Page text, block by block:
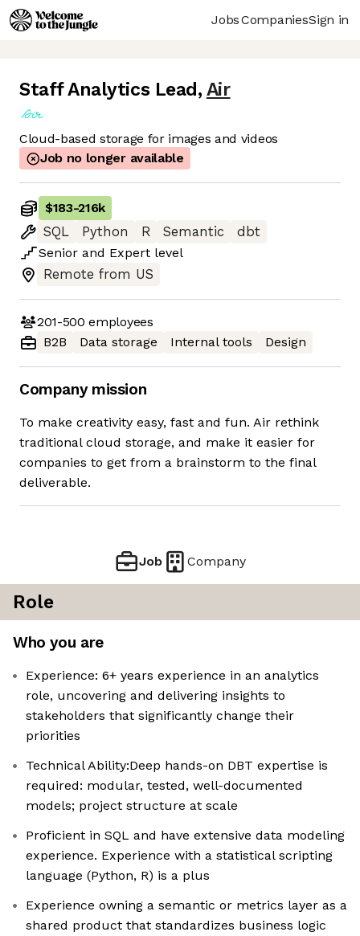
JobsCompaniesSign in
Staff Analytics Lead , Air
Cloud-based storage for images and videos
Job no longer available
$183-216k
SQL
Python R Semantic
dbt
Senior and Expert level
Remote from US
201-500 employees
B2B
Data storage Internal tools Design
Company mission
To make creativity easy, fast and fun. Air rethink
traditional cloud storage, and make it easier for
companies to get from a brainstorm to the final
deliverable.
Job Company
Role
Who you are
Experience: 6+ years experience in an analytics
role, uncovering and delivering insights to
stakeholders that significantly change their
priorities
Technical Ability:Deep hands-on DBT expertise is
required: modular, tested, well-documented
models; project structure at scale
Proficient in SQL and have extensive data modeling
experience. Experience with a statistical scripting
language (Python, R) is a plus
Experience owning a semantic or metrics layer as a
shared product that standardizes business logic